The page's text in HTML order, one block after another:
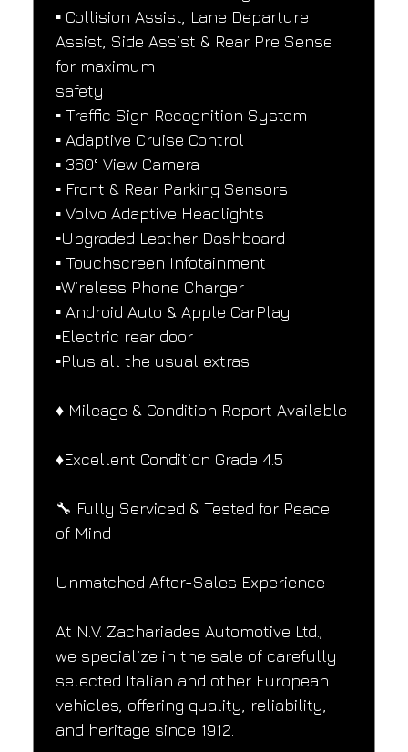
▪️ Collision Assist, Lane Departure
Assist, Side Assist & Rear Pre Sense
for maximum
safety
▪️ Traffic Sign Recognition System
▪️ Adaptive Cruise Control
▪️ 360° View Camera
▪️ Front & Rear Parking Sensors
▪️ Volvo Adaptive Headlights
▪️Upgraded Leather Dashboard
▪️ Touchscreen Infotainment
▪️Wireless Phone Charger
▪️ Android Auto & Apple CarPlay
▪️Electric rear door
▪️Plus all the usual extras
♦️ Mileage & Condition Report Available
♦️Excellent Condition Grade 4.5
🔧 Fully Serviced & Tested for Peace
of Mind
Unmatched After-Sales Experience
At N.V. Zachariades Automotive Ltd.,
we specialize in the sale of carefully
selected Italian and other European
vehicles, offering quality, reliability,
and heritage since 1912.